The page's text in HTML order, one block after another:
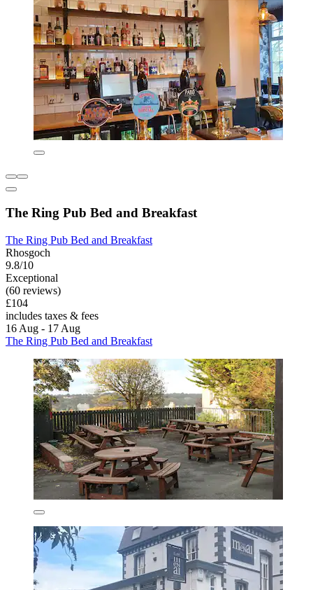
The Ring Pub Bed and Breakfast
The Ring Pub Bed and Breakfast
Rhosgoch
9.8/10
Exceptional
(60 reviews)
£104
includes taxes & fees
16 Aug - 17 Aug
The Ring Pub Bed and Breakfast